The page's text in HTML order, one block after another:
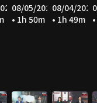
08/05/2026
• 1h 50m
08/04/2026
• 1h 49m